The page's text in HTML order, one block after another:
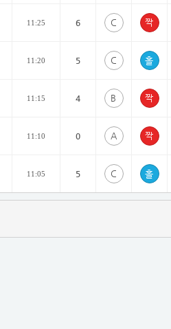
11:25 6 C
11:20 5 C
11:15 4 B
11:10 0 A
11:05 5 C